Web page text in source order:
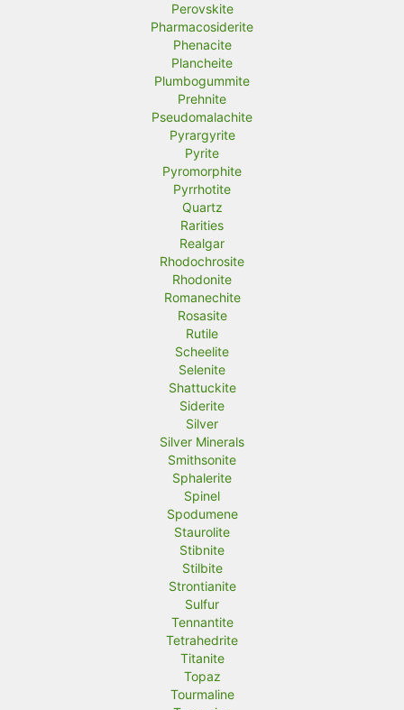
Perovskite
Pharmacosiderite
Phenacite
Plancheite
Plumbogummite
Prehnite
Pseudomalachite
Pyrargyrite
Pyrite
Pyromorphite
Pyrrhotite
Quartz
Rarities
Realgar
Rhodochrosite
Rhodonite
Romanechite
Rosasite
Rutile
Scheelite
Selenite
Shattuckite
Siderite
Silver
Silver Minerals
Smithsonite
Sphalerite
Spinel
Spodumene
Staurolite
Stibnite
Stilbite
Strontianite
Sulfur
Tennantite
Tetrahedrite
Titanite
Topaz
Tourmaline